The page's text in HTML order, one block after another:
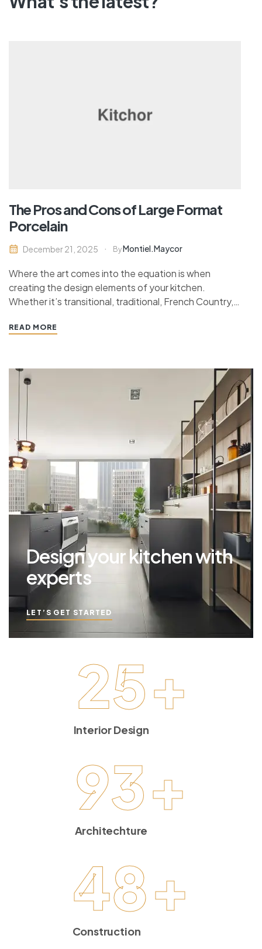
The Pros and Cons of Large Format
Porcelain
December 21, 2025 ByMontiel.maycor
Where the art comes into the equation is when
creating the design elements of your kitchen.
Whether it’s transitional, traditional, French Country,
has specific features that work together to define
READ MORE
Design your kitchen with
experts
LET’S GET STARTED
25+
Interior Design
93+
Architechture
48+
Construction